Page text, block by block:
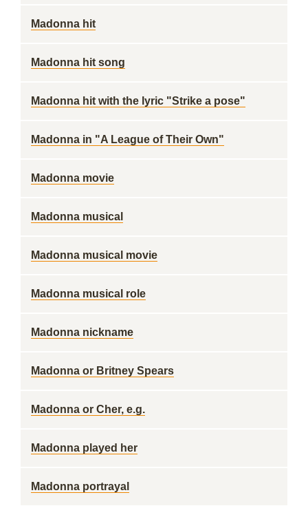
Madonna hit
Madonna hit song
Madonna hit with the lyric "Strike a pose"
Madonna in "A League of Their Own"
Madonna movie
Madonna musical
Madonna musical movie
Madonna musical role
Madonna nickname
Madonna or Britney Spears
Madonna or Cher, e.g.
Madonna played her
Madonna portrayal